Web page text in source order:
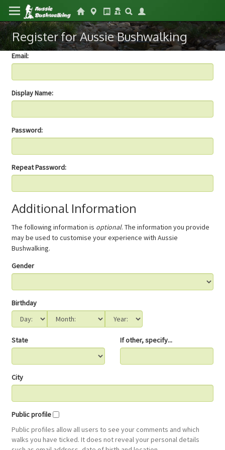
Register for Aussie Bushwalking
Email:
Display Name:
Password:
Repeat Password:
Additional Information
The following information is optional. The information you provide
may be used to customise your experience with Aussie
Bushwalking.
Gender
Birthday
State If other, specify...
City
Public profile
Public profiles allow all users to see your comments and which
walks you have ticked. It does not reveal your personal details